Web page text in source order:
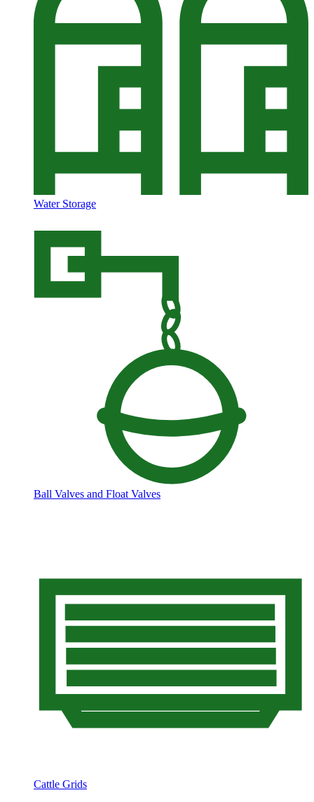
Water Storage
Ball Valves and Float Valves
Cattle Grids